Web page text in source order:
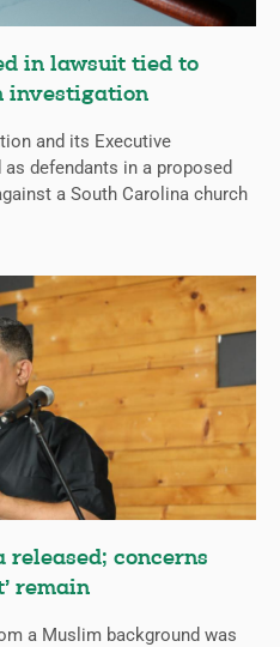
in lawsuit tied to
investigation
and its Executive
defendants in a proposed
a South Carolina church
concerns
remain
a Muslim background was